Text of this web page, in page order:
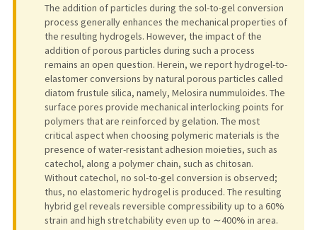
The addition of particles during the sol-to-gel conversion
process generally enhances the mechanical properties of
the resulting hydrogels. However, the impact of the
addition of porous particles during such a process
remains an open question. Herein, we report hydrogel-to-
elastomer conversions by natural porous particles called
diatom frustule silica, namely, Melosira nummuloides. The
surface pores provide mechanical interlocking points for
polymers that are reinforced by gelation. The most
critical aspect when choosing polymeric materials is the
presence of water-resistant adhesion moieties, such as
catechol, along a polymer chain, such as chitosan.
Without catechol, no sol-to-gel conversion is observed;
thus, no elastomeric hydrogel is produced. The resulting
hybrid gel reveals reversible compressibility up to a 60%
strain and high stretchability even up to ∼400% in area.